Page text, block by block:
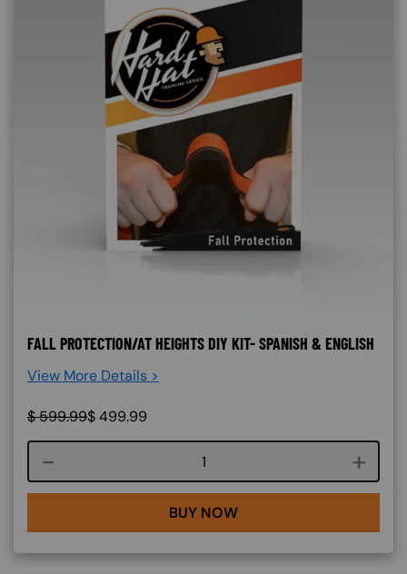
FALL PROTECTION/AT HEIGHTS DIY KIT- SPANISH & ENGLISH
View More Details >
$599.99$499.99
Course quantity
BUY NOW